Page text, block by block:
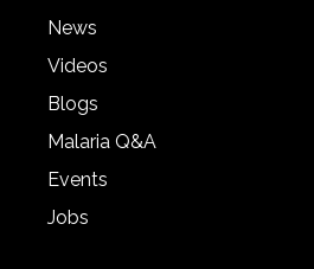
News
Videos
Blogs
Malaria Q&A
Events
Jobs